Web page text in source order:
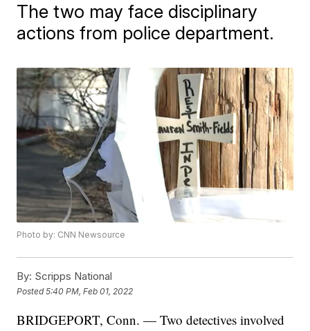
The two may face disciplinary
actions from police department.
Photo by: CNN Newsource
By: Scripps National
Posted5:40 PM, Feb 01, 2022
BRIDGEPORT, Conn. — Two detectives involved